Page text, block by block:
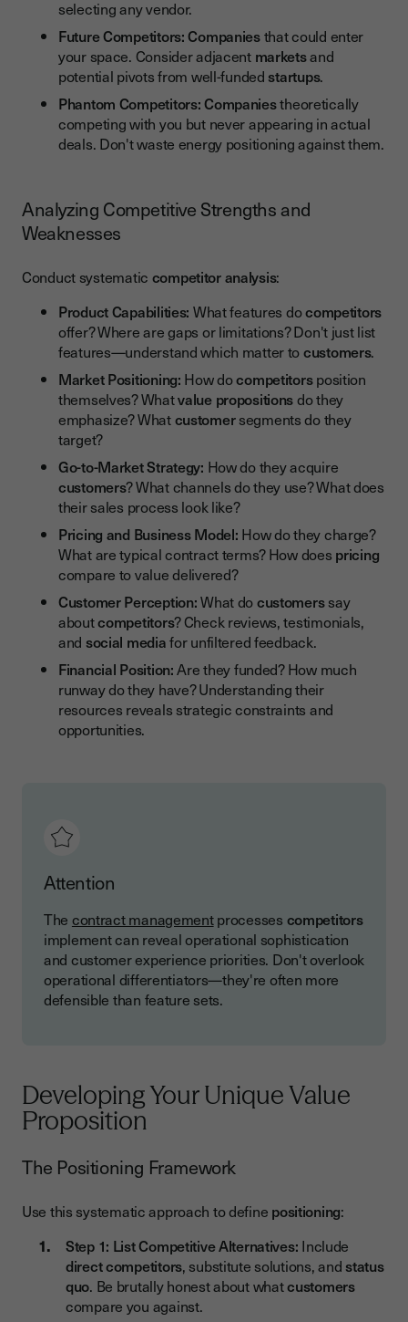
selecting any vendor.
Future Competitors:Companiesthat could enter
your space. Consider adjacent marketsand
potential pivots from well-fundedstartups.
Phantom Competitors:Companiestheoretically
competing with you but never appearing in actual
deals. Don't waste energy positioning against them.
Analyzing Competitive Strengths and
Weaknesses
Conduct systematic competitor analysis:
Product Capabilities: What features docompetitors
offer? Where are gaps or limitations? Don't just list
features—understand which matter tocustomers.
Market Positioning: How docompetitorsposition
themselves? Whatvalue propositionsdo they
emphasize? Whatcustomersegments do they
target?
Go-to-Market Strategy: How do they acquire
customers? What channels do they use? What does
their sales process look like?
Pricing and Business Model: How do they charge?
What are typical contract terms? How does pricing
compare to value delivered?
Customer Perception:What docustomerssay
aboutcompetitors? Check reviews, testimonials,
and social mediafor unfiltered feedback.
Financial Position:Are they funded? How much
runway do they have? Understanding their
resources reveals strategic constraints and
opportunities.
Attention
The contract managementprocesses competitors
implement can reveal operational sophistication
and customer experience priorities. Don't overlook
operational differentiators—they're often more
defensible than feature sets.
Developing Your Unique Value
Proposition
The Positioning Framework
Use this systematic approach to define positioning:
Step 1: List Competitive Alternatives: Include
direct competitors, substitute solutions, andstatus
quo. Be brutally honest about whatcustomers
compare you against.